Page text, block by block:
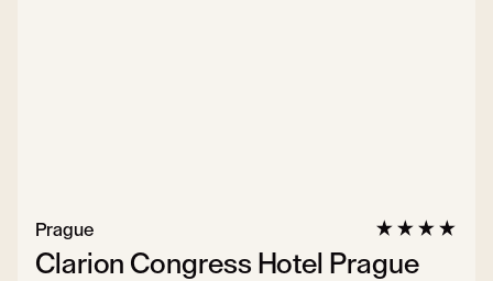
Clarion Congress Hotel Prague
Prague